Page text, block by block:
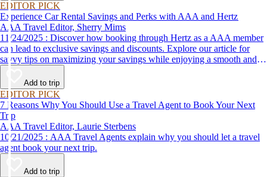
EDITOR PICK
Experience Car Rental Savings and Perks with AAA and Hertz
AAA Travel Editor, Sherry Mims
11/24/2025 : Discover how booking through Hertz as a AAA member
can lead to exclusive savings and discounts. Explore our article for
savvy tips on maximizing your savings while enjoying a smooth and
affordable travel experience.
Add to trip
EDITOR PICK
7 Reasons Why You Should Use a Travel Agent to Book Your Next
Trip
AAA Travel Editor, Laurie Sterbens
10/21/2025 : AAA Travel Agents explain why you should let a travel
agent book your next trip.
Add to trip